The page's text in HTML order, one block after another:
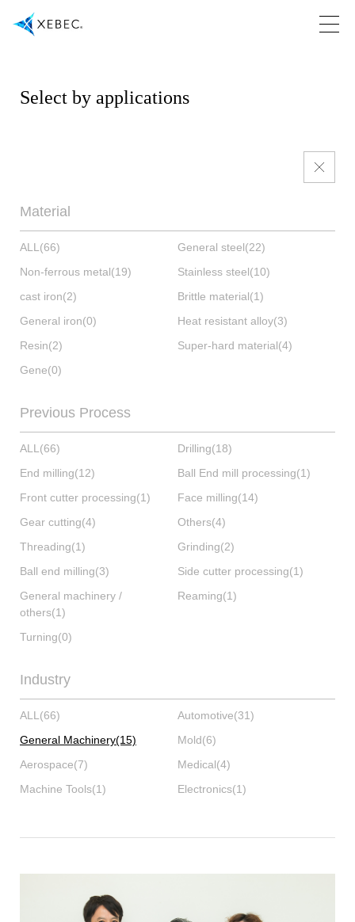
Select by applications
Material
ALL (66) General steel(22)
Non-ferrous metal(19) Stainless steel(10)
cast iron(2) Brittle material(1)
General iron(0) Heat resistant alloy(3)
Resin(2) Super-hard material(4)
Gene(0)
Previous Process
ALL (66) Drilling(18)
End milling(12) Ball End mill processing(1)
Front cutter processing(1) Face milling(14)
Gear cutting(4) Others(4)
Threading(1) Grinding(2)
Ball end milling(3) Side cutter processing(1)
General machinery /
others(1)
Reaming(1)
Turning(0)
Industry
ALL (66) Automotive(31)
General Machinery(15) Mold(6)
Aerospace(7) Medical(4)
Machine Tools(1) Electronics(1)